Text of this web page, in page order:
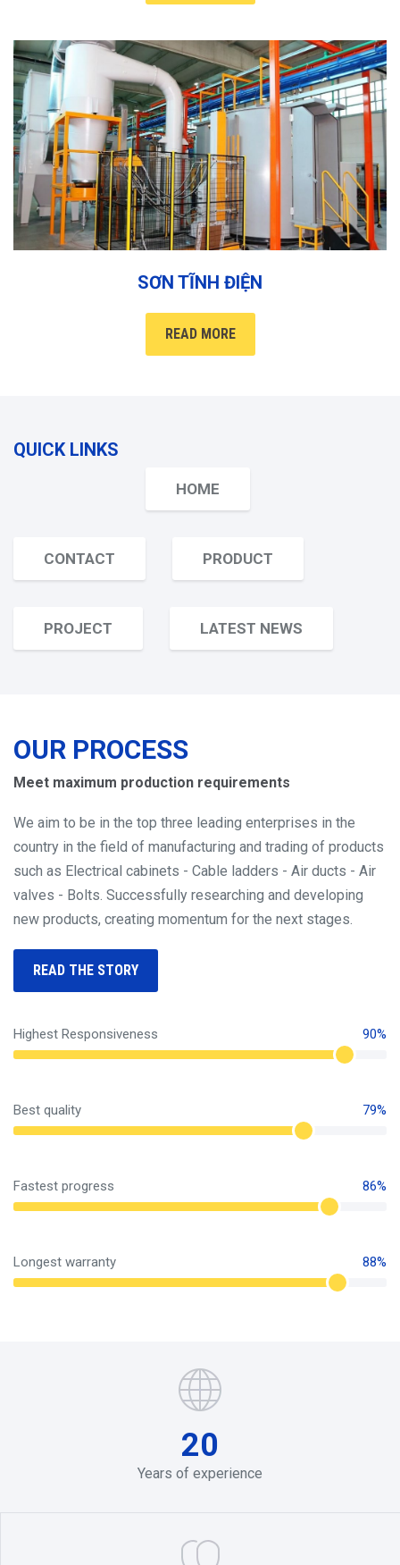
SƠN TĨNH ĐIỆN
READ MORE
QUICK LINKS
HOME
CONTACT PRODUCT
PROJECT LATEST NEWS
OUR PROCESS
Meet maximum production requirements
We aim to be in the top three leading enterprises in the
country in the field of manufacturing and trading of products
such as Electrical cabinets - Cable ladders - Air ducts - Air
valves - Bolts. Successfully researching and developing
new products, creating momentum for the next stages.
READ THE STORY
Highest Responsiveness 90%
Best quality 79%
Fastest progress 86%
Longest warranty 88%
20
Years of experience